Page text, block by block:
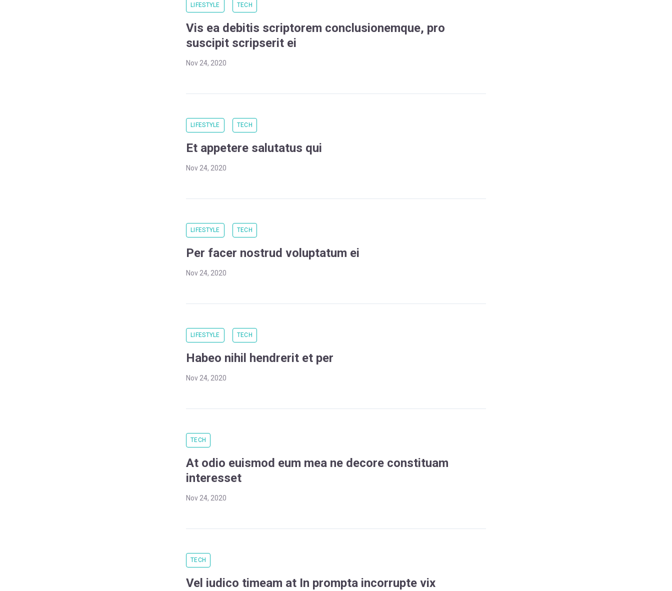
LIFESTYLE TECH
Vis ea debitis scriptorem conclusionemque, pro
suscipit scripserit ei
Nov 24, 2020
LIFESTYLE TECH
Et appetere salutatus qui
Nov 24, 2020
LIFESTYLE TECH
Per facer nostrud voluptatum ei
Nov 24, 2020
LIFESTYLE TECH
Habeo nihil hendrerit et per
Nov 24, 2020
TECH
At odio euismod eum mea ne decore constituam
interesset
Nov 24, 2020
TECH
Vel iudico timeam at In prompta incorrupte vix